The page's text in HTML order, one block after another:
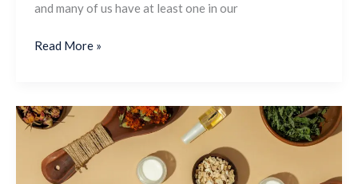
and many of us have at least one in our
Read More »
How
is
Candizi’s
Natural,